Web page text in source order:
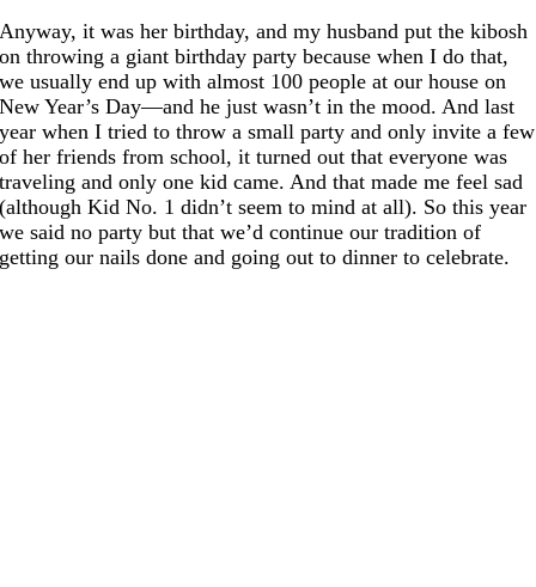
Anyway, it was her birthday, and my husband put the kibosh
on throwing a giant birthday party because when I do that,
we usually end up with almost 100 people at our house on
New Year’s Day—and he just wasn’t in the mood. And last
year when I tried to throw a small party and only invite a few
of her friends from school, it turned out that everyone was
traveling and only one kid came. And that made me feel sad
(although Kid No. 1 didn’t seem to mind at all). So this year
we said no party but that we’d continue our tradition of
getting our nails done and going out to dinner to celebrate.